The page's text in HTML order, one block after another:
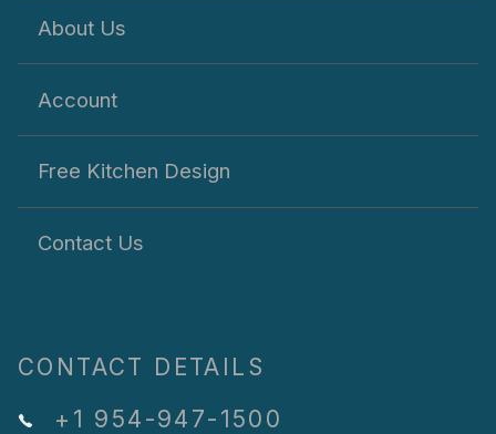
About Us
Account
Free Kitchen Design
Contact Us
CONTACT DETAILS
+1 954-947-1500